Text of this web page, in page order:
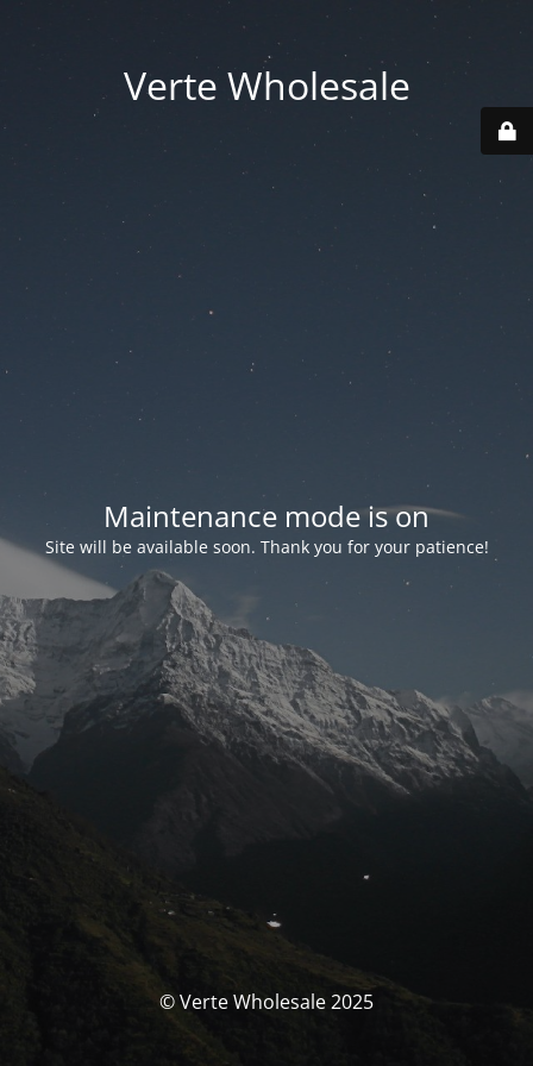
Verte Wholesale
Maintenance mode is on
Site will be available soon. Thank you for your patience!
© Verte Wholesale 2025